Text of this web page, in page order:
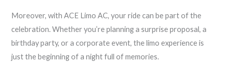
Moreover, with ACE Limo AC, your ride can be part of the
celebration. Whether you’re planning a surprise proposal, a
birthday party, or a corporate event, the limo experience is
just the beginning of a night full of memories.